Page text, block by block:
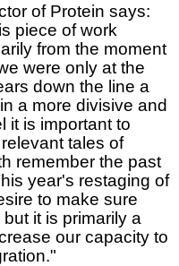
of Protein says:
piece of work
from the moment
were only at the
down the line a
a more divisive and
it is important to
tales of
remember the past
year's restaging of
to make sure
it is primarily a
our capacity to